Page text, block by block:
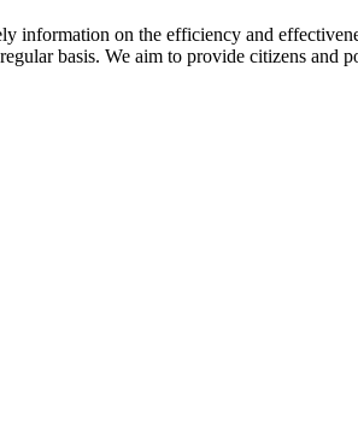
information on the efficiency and
basis. We aim to provide citizens